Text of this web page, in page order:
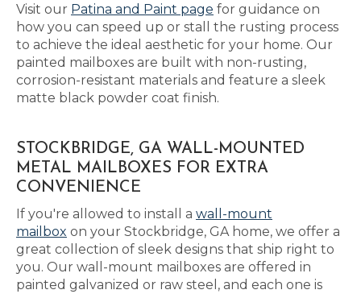
Visit our Patina and Paint page for guidance on
how you can speed up or stall the rusting process
to achieve the ideal aesthetic for your home. Our
painted mailboxes are built with non-rusting,
corrosion-resistant materials and feature a sleek
matte black powder coat finish.
STOCKBRIDGE, GA WALL-MOUNTED
METAL MAILBOXES FOR EXTRA
CONVENIENCE
If you're allowed to install a wall-mount
mailbox on your Stockbridge, GA home, we offer a
great collection of sleek designs that ship right to
you. Our wall-mount mailboxes are offered in
painted galvanized or raw steel, and each one is